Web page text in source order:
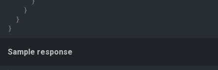
}
}
}
Sample response